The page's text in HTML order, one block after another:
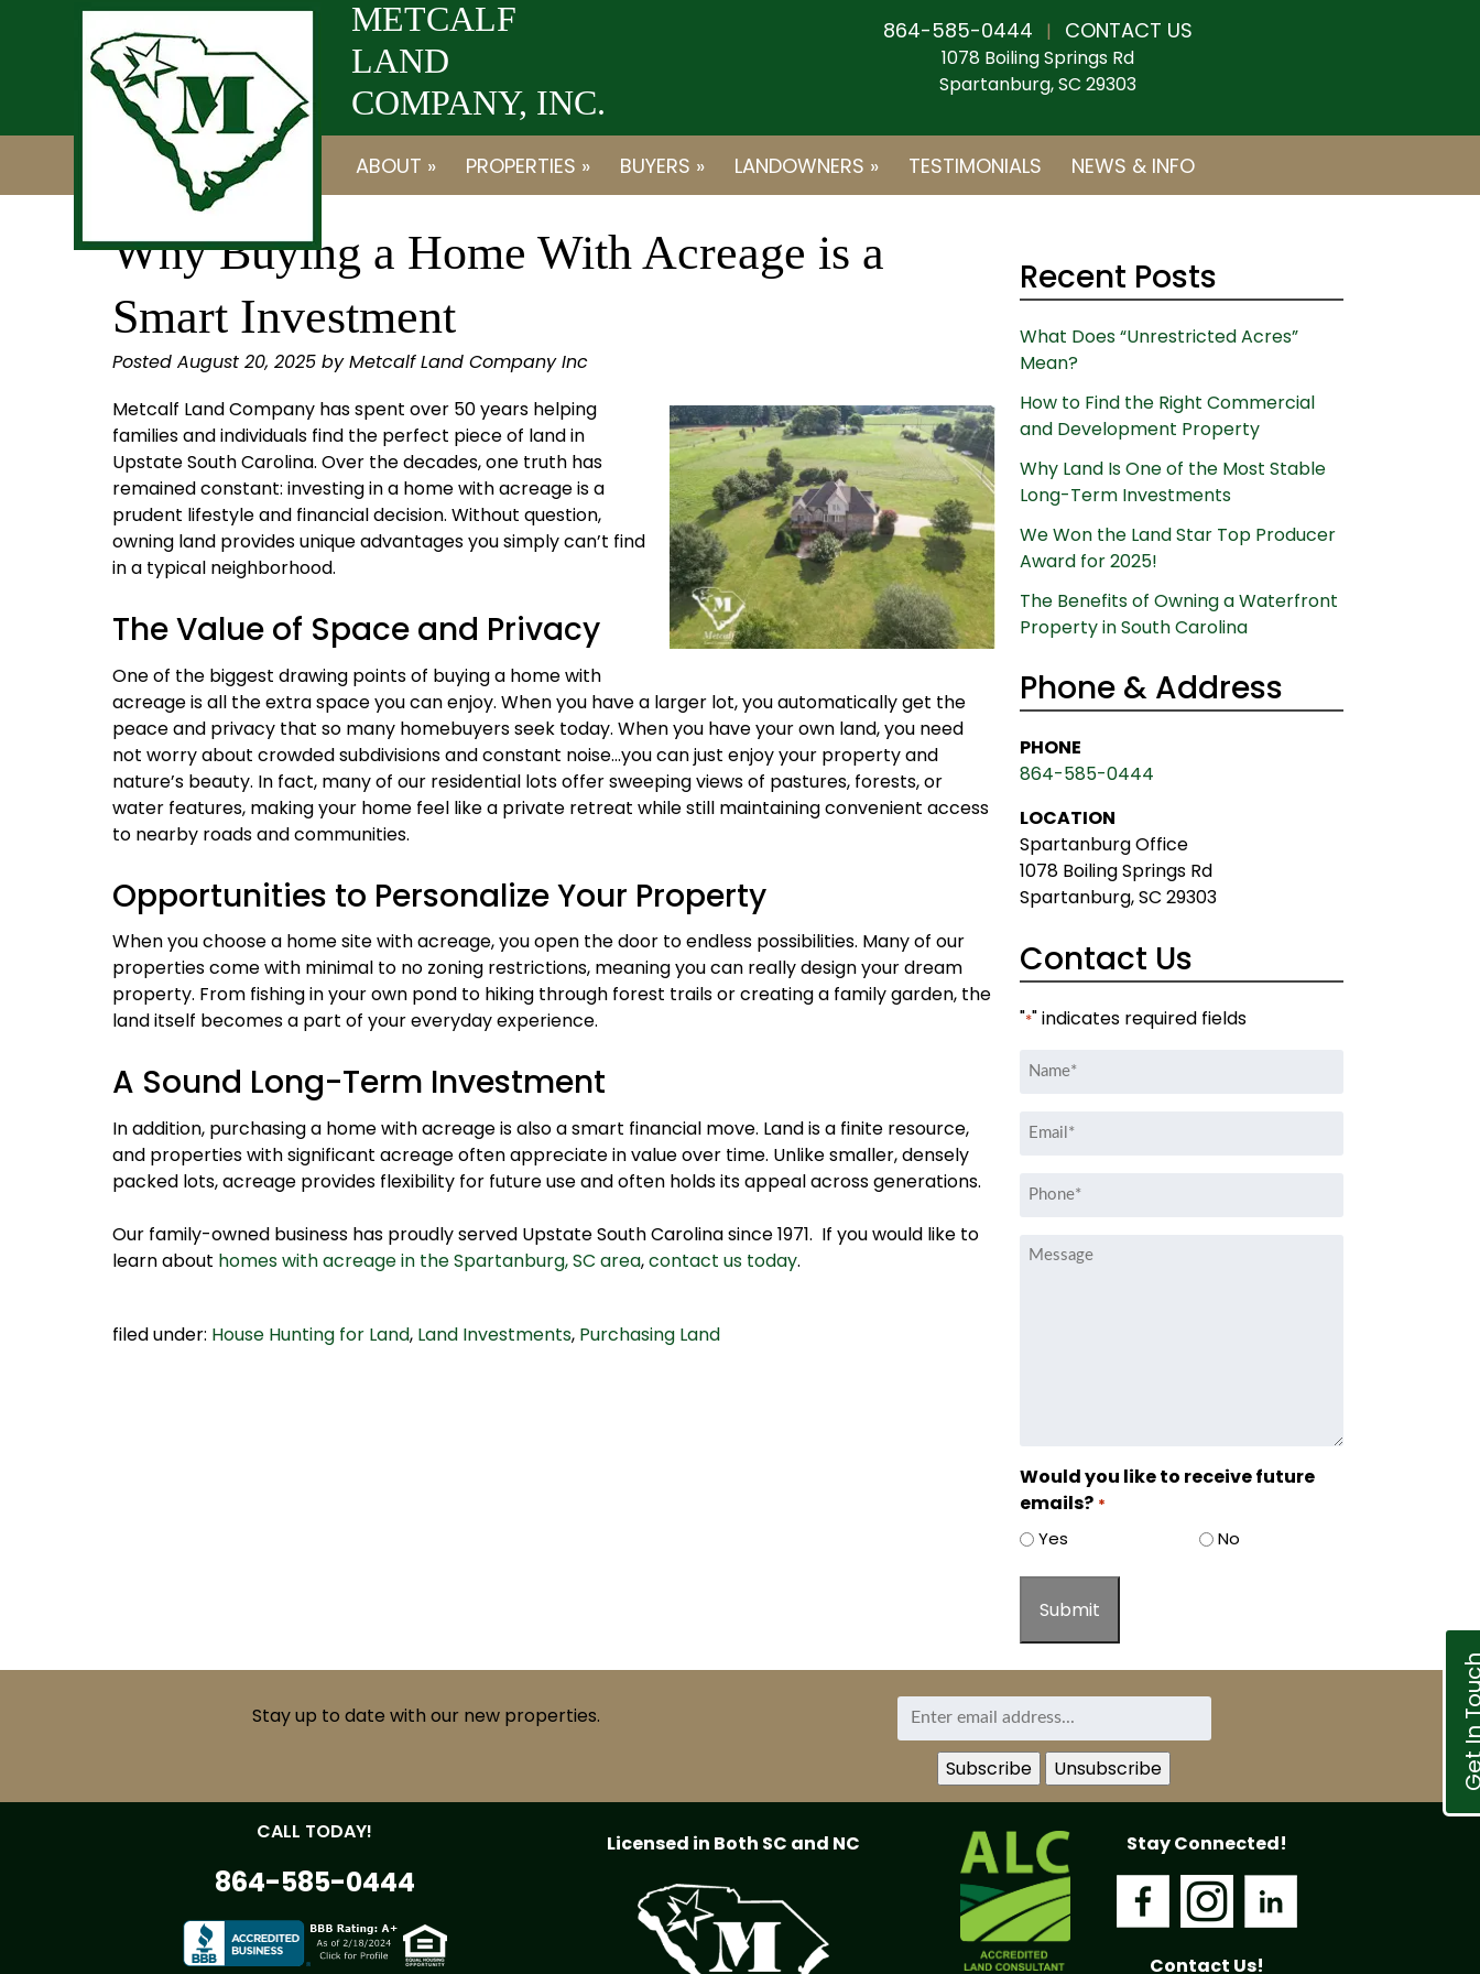
METCALF
LAND
COMPANY, INC.
864-585-0444 | CONTACT US
1078 Boiling Springs Rd
Spartanburg, SC 29303
ABOUT » PROPERTIES » BUYERS » LANDOWNERS » TESTIMONIALS NEWS & INFO
Why Buying a Home With Acreage is a
Smart Investment
Posted August 20, 2025 by Metcalf Land Company Inc
Metcalf Land Company has spent over 50 years helping
families and individuals find the perfect piece of land in
Upstate South Carolina. Over the decades, one truth has
remained constant: investing in a home with acreage is a
prudent lifestyle and financial decision. Without question,
owning land provides unique advantages you simply can’t find
in a typical neighborhood.
The Value of Space and Privacy
One of the biggest drawing points of buying a home with
acreage is all the extra space you can enjoy. When you have a larger lot, you automatically get the
peace and privacy that so many homebuyers seek today. When you have your own land, you need
not worry about crowded subdivisions and constant noise…you can just enjoy your property and
nature’s beauty. In fact, many of our residential lots offer sweeping views of pastures, forests, or
water features, making your home feel like a private retreat while still maintaining convenient access
to nearby roads and communities.
Opportunities to Personalize Your Property
When you choose a home site with acreage, you open the door to endless possibilities. Many of our
properties come with minimal to no zoning restrictions, meaning you can really design your dream
property. From fishing in your own pond to hiking through forest trails or creating a family garden, the
land itself becomes a part of your everyday experience.
A Sound Long-Term Investment
In addition, purchasing a home with acreage is also a smart financial move. Land is a finite resource,
and properties with significant acreage often appreciate in value over time. Unlike smaller, densely
packed lots, acreage provides flexibility for future use and often holds its appeal across generations.
Our family-owned business has proudly served Upstate South Carolina since 1971. If you would like to
learn about homes with acreage in the Spartanburg, SC area,contact us today.
filed under: House Hunting for Land, Land Investments, Purchasing Land
Recent Posts
What Does “Unrestricted Acres”
Mean?
How to Find the Right Commercial
and Development Property
Why Land Is One of the Most Stable
Long-Term Investments
We Won the Land Star Top Producer
Award for 2025!
The Benefits of Owning a Waterfront
Property in South Carolina
Phone & Address
PHONE
864-585-0444
LOCATION
Spartanburg Office
1078 Boiling Springs Rd
Spartanburg, SC 29303
Contact Us
"*" indicates required fields
Name
Email
Phone
Message
Would you like to receive future
emails? *
Yes No
Stay up to date with our new properties.
CALL TODAY!
864-585-0444
Licensed in Both SC and NC Stay Connected!
Contact Us!
Get